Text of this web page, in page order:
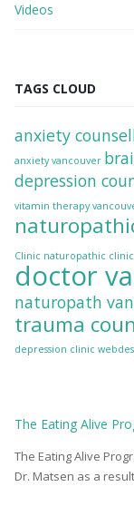
Videos
TAGS CLOUD
anxiety
anxiety vancouver
depression
vitamin therapy
Clinic naturopathic
doctor
naturopath
trauma
depression clinic
The Eating Alive
The Eating Alive
Dr. Matsen as a